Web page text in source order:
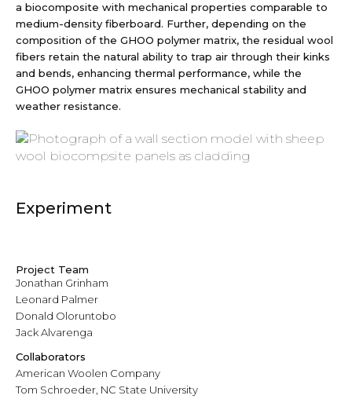
a biocomposite with mechanical properties comparable to
medium-density fiberboard. Further, depending on the
composition of the GHOO polymer matrix, the residual wool
fibers retain the natural ability to trap air through their kinks
and bends, enhancing thermal performance, while the
GHOO polymer matrix ensures mechanical stability and
weather resistance.
Experiment
Project Team
Jonathan Grinham
Leonard Palmer
Donald Oloruntobo
Jack Alvarenga
Collaborators
American Woolen Company
Tom Schroeder, NC State University